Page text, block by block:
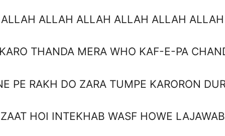
ALLAH ALLAH ALLAH ALLAH
THANDA MERA WHO KAF-E-PA
PE RAKH DO ZARA TUMPE KARORON
ZAAT HOI INTEKHAB WASF HOWE LAJAWAB